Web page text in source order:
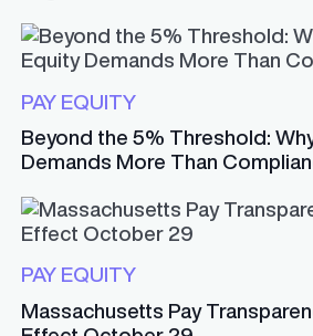
PAY EQUITY
Beyond the 5% Threshold:
Demands More Than
PAY EQUITY
Massachusetts Pay